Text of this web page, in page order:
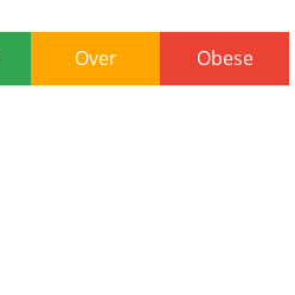
Over Obese